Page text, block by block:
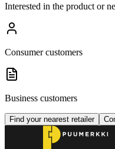
Interested in the product or
Consumer customers
Business customers
Find your nearest retailer